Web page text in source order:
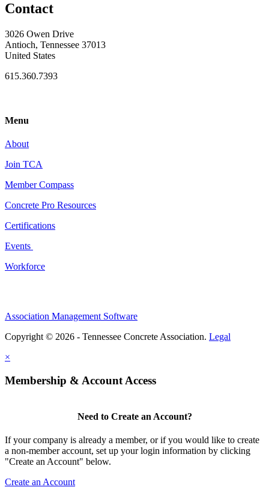
Contact
3026 Owen Drive
Antioch, Tennessee 37013
United States
615.360.7393
Menu
About
Join TCA
Member Compass
Concrete Pro Resources
Certifications
Events
Workforce
Association Management Software
Copyright © 2026 - Tennessee Concrete Association. Legal
×
Membership & Account Access
Need to Create an Account?
If your company is already a member, or if you would like to create
a non-member account, set up your login information by clicking
"Create an Account" below.
Create an Account